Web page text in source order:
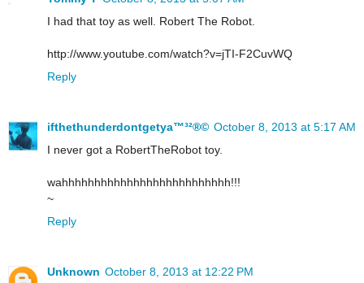
I had that toy as well. Robert The Robot.
http://www.youtube.com/watch?v=jTI-F2CuvWQ
Reply
ifthethunderdontgetya™³²®© October 8, 2013 at 5:17 AM
I never got a RobertTheRobot toy.
wahhhhhhhhhhhhhhhhhhhhhhhhhh!!!
~
Reply
Unknown October 8, 2013 at 12:22 PM